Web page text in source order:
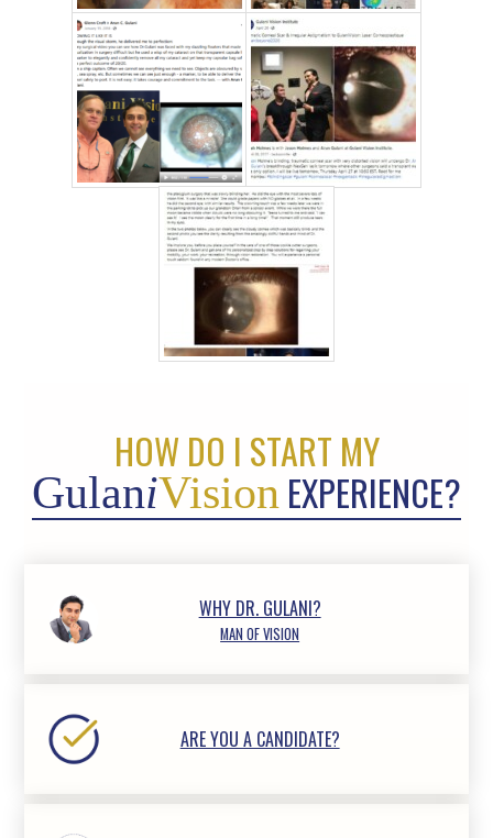
HOW DO I START MY
GulaniVision EXPERIENCE?
WHY DR. GULANI?
MAN OF VISION
ARE YOU A CANDIDATE?